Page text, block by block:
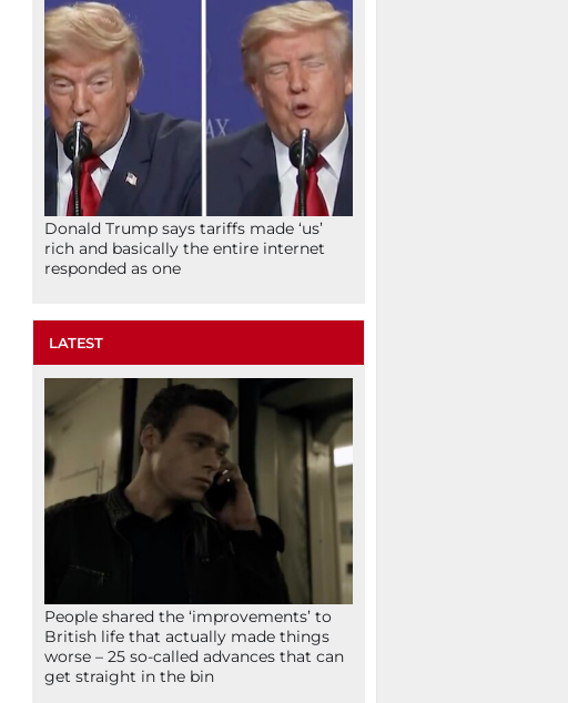
Donald Trump says tariffs made ‘us’
rich and basically the entire internet
responded as one
LATEST
People shared the ‘improvements’ to
British life that actually made things
worse – 25 so-called advances that can
get straight in the bin